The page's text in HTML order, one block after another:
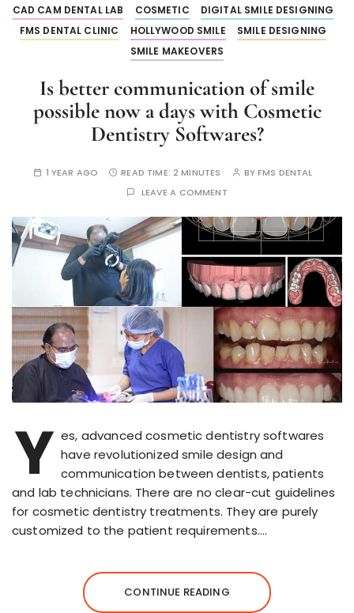
CAD CAM DENTAL LAB COSMETIC
DIGITAL SMILE DESIGNING
FMS DENTAL CLINIC
HOLLYWOOD SMILE
SMILE DESIGNING
SMILE MAKEOVERS
Is better communication of smile
possible now a days with Cosmetic
Dentistry Softwares?
1 YEAR AGO READ TIME: 2 MINUTES BYFMS DENTAL
LEAVE A COMMENT
Y es, advanced cosmetic dentistry softwares
have revolutionized smile design and
communication between dentists, patients
and lab technicians. There are no clear-cut guidelines
for cosmetic dentistry treatments. They are purely
customized to the patient requirements….
CONTINUE READING